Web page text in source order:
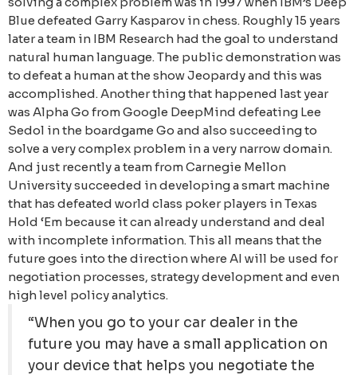
Blue defeated Garry Kasparov in chess. Roughly 15 years
later a team in IBM Research had the goal to understand
natural human language. The public demonstration was
to defeat a human at the show Jeopardy and this was
accomplished. Another thing that happened last year
was Alpha Go from Google DeepMind defeating Lee
Sedol in the boardgame Go and also succeeding to
solve a very complex problem in a very narrow domain.
And just recently a team from Carnegie Mellon
University succeeded in developing a smart machine
that has defeated world class poker players in Texas
Hold ‘Em because it can already understand and deal
with incomplete information. This all means that the
future goes into the direction where AI will be used for
negotiation processes, strategy development and even
high level policy analytics.
“When you go to your car dealer in the
future you may have a small application on
your device that helps you negotiate the